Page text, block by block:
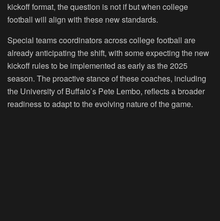
kickoff format, the question is not if but when college
football will align with these new standards.
Special teams coordinators across college football are
already anticipating the shift, with some expecting the new
kickoff rules to be implemented as early as the 2025
season. The proactive stance of these coaches, including
the University of Buffalo’s Pete Lembo, reflects a broader
readiness to adapt to the evolving nature of the game.